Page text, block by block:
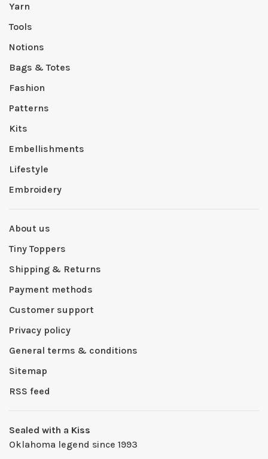
Yarn
Tools
Notions
Bags & Totes
Fashion
Patterns
Kits
Embellishments
Lifestyle
Embroidery
About us
Tiny Toppers
Shipping & Returns
Payment methods
Customer support
Privacy policy
General terms & conditions
Sitemap
RSS feed
Sealed with a Kiss
Oklahoma legend since 1993